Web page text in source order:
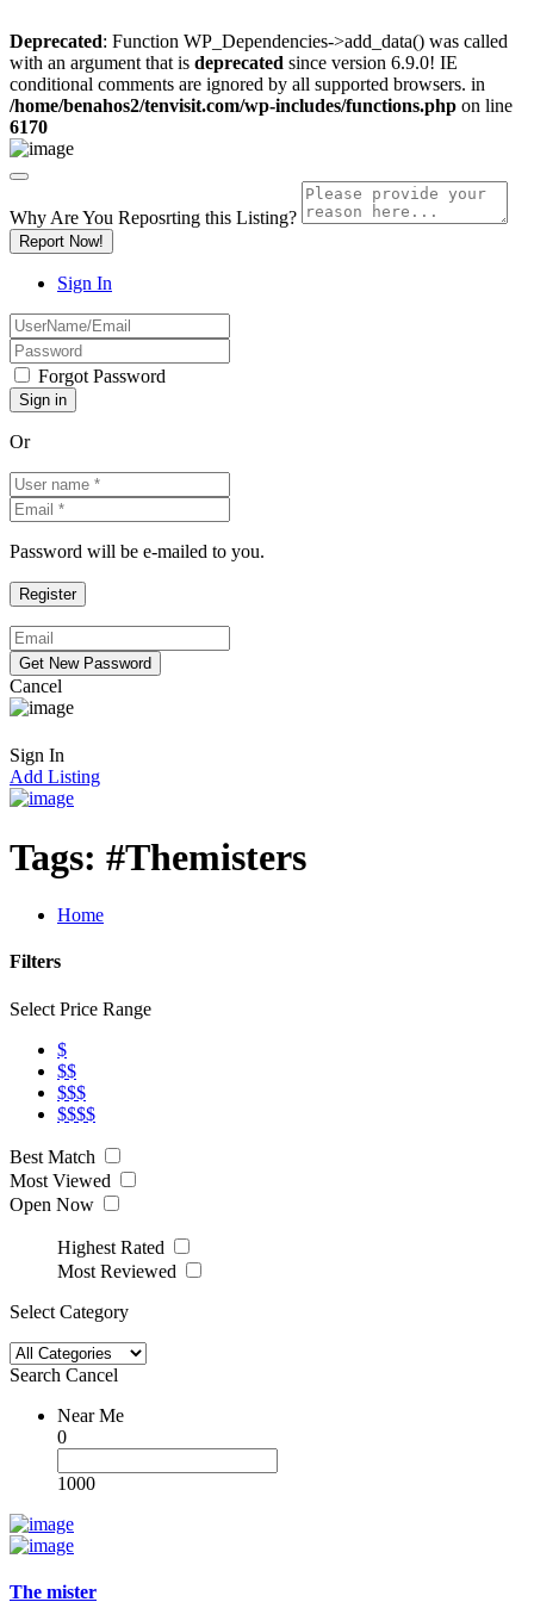
Deprecated: Function WP_Dependencies->add_data() was called
with an argument that is deprecated since version 6.9.0! IE
conditional comments are ignored by all supported browsers. in
/home/benahos2/tenvisit.com/wp-includes/functions.php on line
6170
Why Are You Reposrting this Listing?
Report Now!
Sign In
Forgot Password
Or
Password will be e-mailed to you.
Cancel
Sign In
Add Listing
Tags: #Themisters
Home
Filters
Select Price Range
$
$$
$$$
$$$$
Best Match
Most Viewed
Open Now
Highest Rated
Most Reviewed
Select Category
Search Cancel
Near Me
0
1000
The mister